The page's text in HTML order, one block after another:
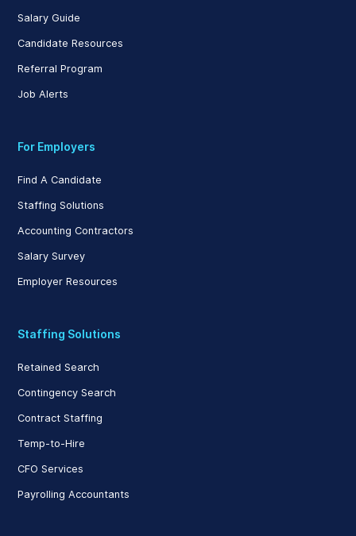
Salary Guide
Candidate Resources
Referral Program
Job Alerts
For Employers
Find A Candidate
Staffing Solutions
Accounting Contractors
Salary Survey
Employer Resources
Staffing Solutions
Retained Search
Contingency Search
Contract Staffing
Temp-to-Hire
CFO Services
Payrolling Accountants